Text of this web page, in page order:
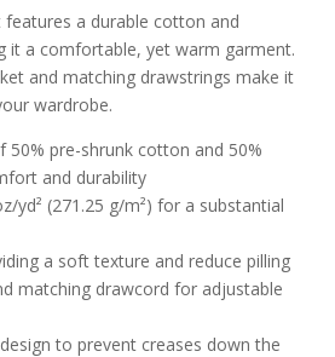
a durable cotton and
it a comfortable, yet warm garment.
and matching drawstrings make it
wardrobe.
50% pre-shrunk cotton and 50%
and durability
yd² (271.25 g/m²) for a substantial
a soft texture and reduce pilling
matching drawcord for adjustable
to prevent creases down the